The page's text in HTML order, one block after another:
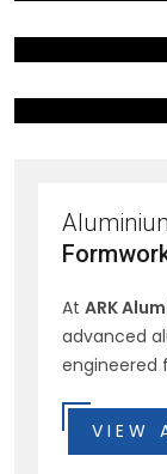
At ARK
advanced
engineered
VIEW